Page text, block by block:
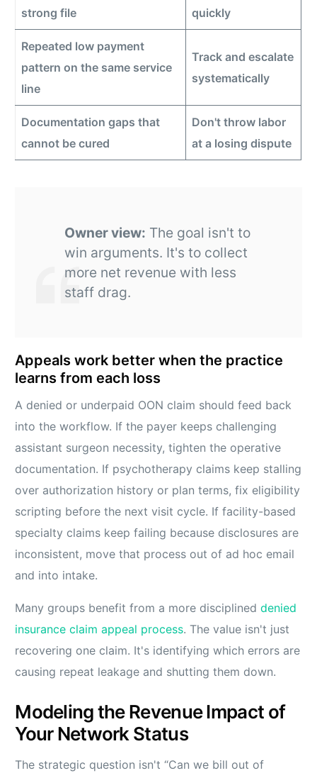
strong file
quickly
Repeated low payment
pattern on the same service
line
Track and escalate
systematically
Documentation gaps that
cannot be cured
Don't throw labor
at a losing dispute
Owner view: The goal isn't to
win arguments. It's to collect
more net revenue with less
staff drag.
Appeals work better when the practice
learns from each loss
A denied or underpaid OON claim should feed back
into the workflow. If the payer keeps challenging
assistant surgeon necessity, tighten the operative
documentation. If psychotherapy claims keep stalling
over authorization history or plan terms, fix eligibility
scripting before the next visit cycle. If facility-based
specialty claims keep failing because disclosures are
inconsistent, move that process out of ad hoc email
and into intake.
Many groups benefit from a more disciplineddenied
insurance claim appeal process. The value isn't just
recovering one claim. It's identifying which errors are
causing repeat leakage and shutting them down.
Modeling the Revenue Impact of
Your Network Status
The strategic question isn't “Can we bill out of